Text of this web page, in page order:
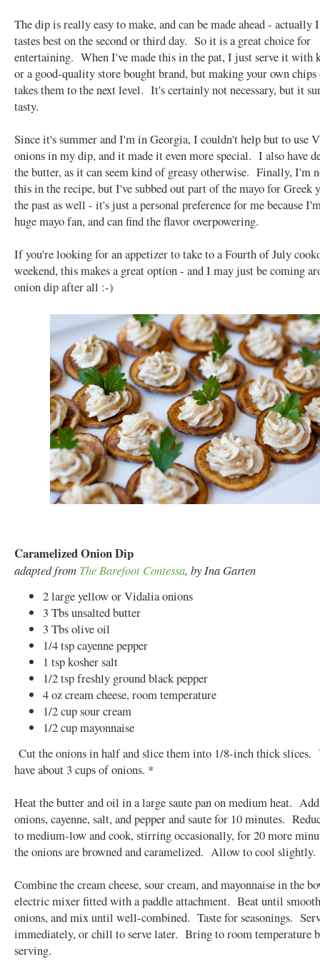
The dip is really easy to make, and can be made ahead -
tastes best on the second or third day. So it is a great choice for
entertaining. When I've made this in the pat, I just serve it with
or a good-quality store bought brand, but making your own
takes them to the next level. It's certainly not necessary, but it
tasty.
Since it's summer and I'm in Georgia, I couldn't help but to use
onions in my dip, and it made it even more special. I also have
the butter, as it can seem kind of greasy otherwise. Finally, I'm
this in the recipe, but I've subbed out part of the mayo for Greek
the past as well - it's just a personal preference for me because
huge mayo fan, and can find the flavor overpowering.
If you're looking for an appetizer to take to a Fourth of July
weekend, this makes a great option - and I may just be coming
onion dip after all :-)
Caramelized Onion Dip
adapted from The Barefoot Contessa, by Ina Garten
2 large yellow or Vidalia onions
3 Tbs unsalted butter
3 Tbs olive oil
1/4 tsp cayenne pepper
1 tsp kosher salt
1/2 tsp freshly ground black pepper
4 oz cream cheese, room temperature
1/2 cup sour cream
1/2 cup mayonnaise
Cut the onions in half and slice them into 1/8-inch thick slices.
have about 3 cups of onions. *
Heat the butter and oil in a large saute pan on medium heat.
onions, cayenne, salt, and pepper and saute for 10 minutes.
to medium-low and cook, stirring occasionally, for 20 more
the onions are browned and caramelized. Allow to cool slightly.
Combine the cream cheese, sour cream, and mayonnaise in the
electric mixer fitted with a paddle attachment. Beat until
onions, and mix until well-combined. Taste for seasonings.
immediately, or chill to serve later. Bring to room temperature
serving.